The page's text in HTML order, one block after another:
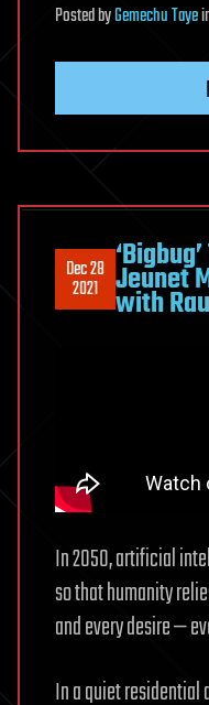
PostedbyGemechu Taye
Dec 28
2021 Jeunet
with
In 2050, artificial
so that humanity
and every desire —
In a quiet residential